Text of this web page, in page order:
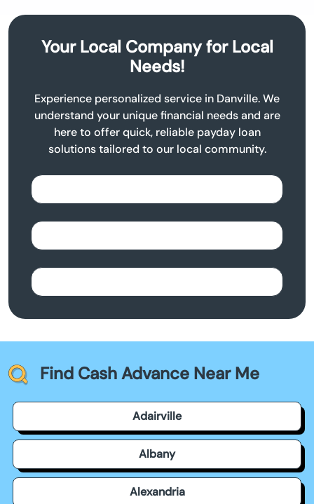
Your Local Company for Local
Needs!
Experience personalized service in Danville. We
understand your unique financial needs and are
here to offer quick, reliable payday loan
solutions tailored to our local community.
Find Cash Advance Near Me
Adairville
Albany
Alexandria